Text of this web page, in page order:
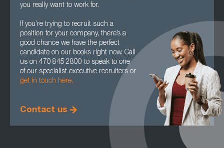
you really want to work for.
If you’re trying to recruit such a
position for your company, there’s a
good chance we have the perfect
candidate on our books right now. Call
us on 470 845 2800 to speak to one
of our specialist executive recruiters or
get in touch here.
Contact us